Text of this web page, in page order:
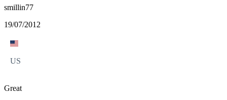
smillin77
19/07/2012
US
Great